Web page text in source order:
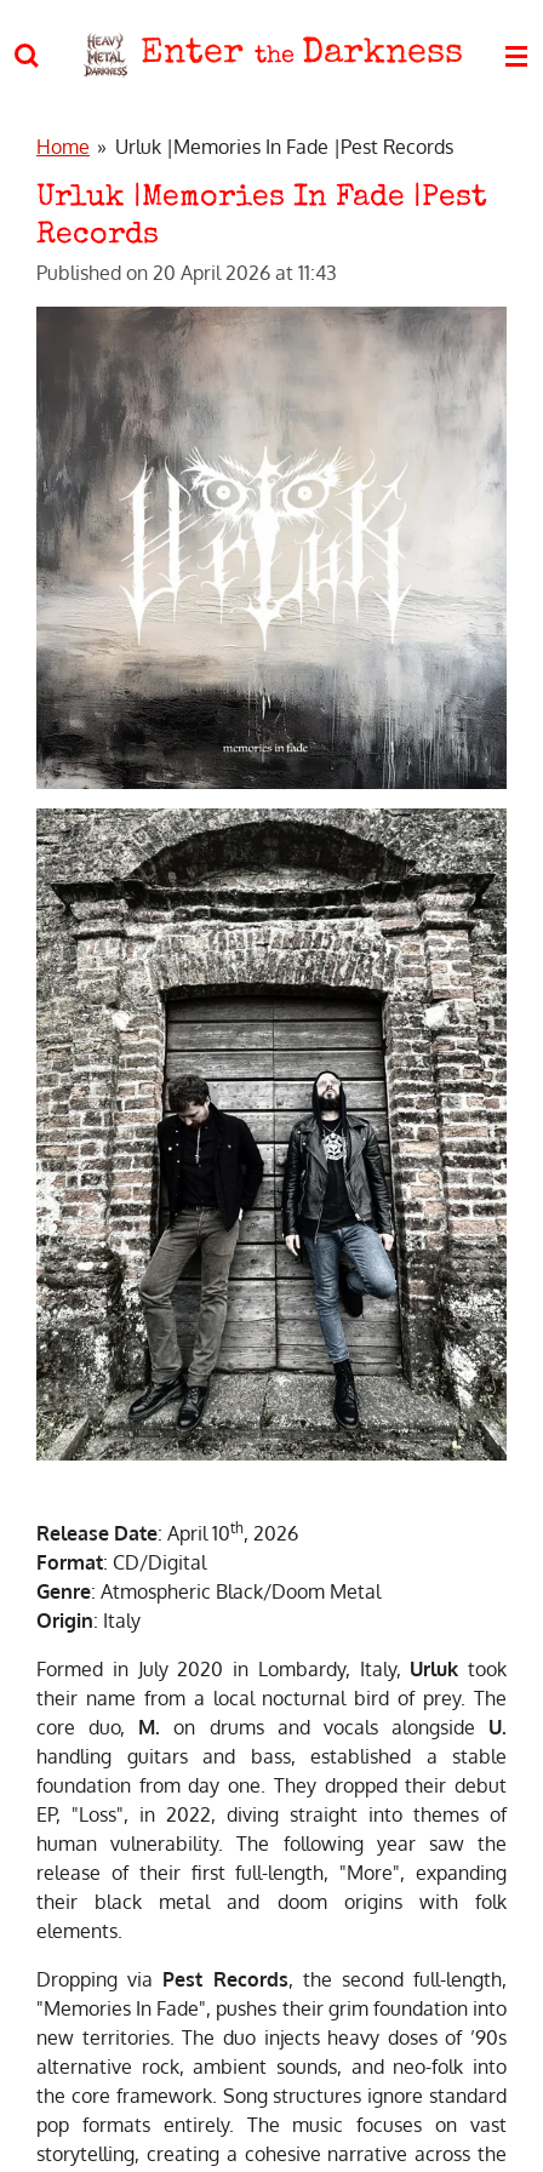
to
Enter the Darkness
Home » Urluk |Memories In Fade |Pest Records
Urluk |Memories In Fade |Pest
Records
Published on 20 April 2026 at 11:43
Release Date: April 10th, 2026
Format: CD/Digital
Genre: Atmospheric Black/Doom Metal
Origin: Italy
Formed in July 2020 in Lombardy, Italy, Urluk took
their name from a local nocturnal bird of prey. The
core duo, M. on drums and vocals alongside U.
handling guitars and bass, established a stable
foundation from day one. They dropped their debut
EP, "Loss", in 2022, diving straight into themes of
human vulnerability. The following year saw the
release of their first full-length, "More", expanding
their black metal and doom origins with folk
elements.
Dropping via Pest Records, the second full-length,
"Memories In Fade", pushes their grim foundation into
new territories. The duo injects heavy doses of ’90s
alternative rock, ambient sounds, and neo-folk into
the core framework. Song structures ignore standard
pop formats entirely. The music focuses on vast
storytelling, creating a cohesive narrative across the